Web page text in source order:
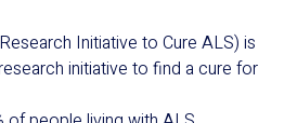
Initiative to Cure ALS) is
initiative to find a cure for